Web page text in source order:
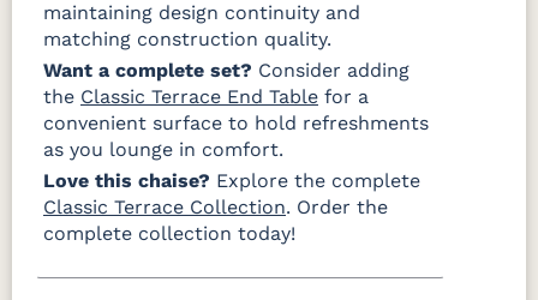
maintaining design continuity and
matching construction quality.
Want a complete set? Consider adding
the Classic Terrace End Table for a
convenient surface to hold refreshments
as you lounge in comfort.
Love this chaise? Explore the complete
Classic Terrace Collection. Order the
complete collection today!